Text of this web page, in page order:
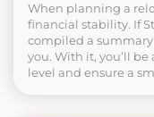
When planning a
financial stability. If
compiled a summary
you. With it, you’ll
level and ensure a